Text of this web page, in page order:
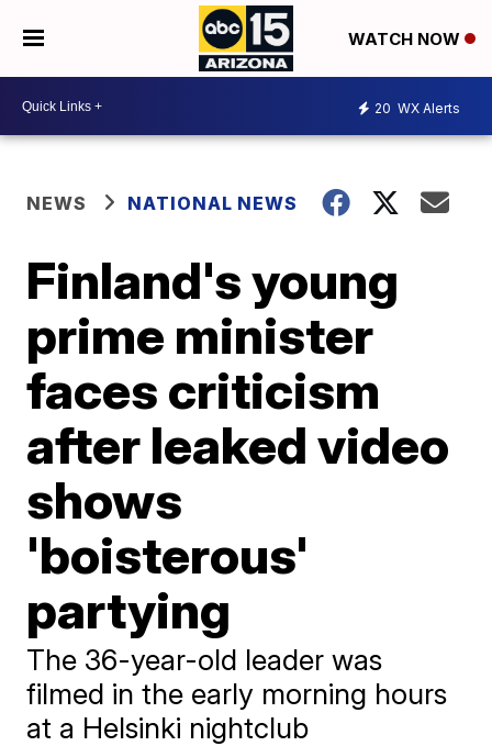
WATCH NOW
20 WX Alerts
NEWS NATIONAL NEWS
Finland's young
prime minister
faces criticism
after leaked video
shows
'boisterous'
partying
The 36-year-old leader was
filmed in the early morning hours
at a Helsinki nightclub